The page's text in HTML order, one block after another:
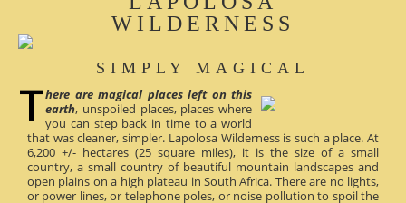
WILDERNESS
SIMPLY MAGICAL
here are magical places left on this
earth, unspoiled places, places where
you can step back in time to a world
that was cleaner, simpler. Lapolosa Wilderness is such a place. At
6,200 +/- hectares (25 square miles), it is the size of a small
country, a small country of beautiful mountain landscapes and
open plains on a high plateau in South Africa. There are no lights,
or power lines, or telephone poles, or noise pollution to spoil the